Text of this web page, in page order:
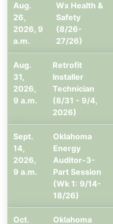
Aug.
26,
2026, 9
a.m.
Wx Health &
Safety
(8/26-
27/26)
Aug.
31,
2026,
9 a.m.
Retrofit
Installer
Technician
(8/31 - 9/4,
2026)
Sept.
14,
2026,
9 a.m.
Oklahoma
Energy
Auditor-3-
Part Session
(Wk 1: 9/14-
18/26)
Oct.
Oklahoma